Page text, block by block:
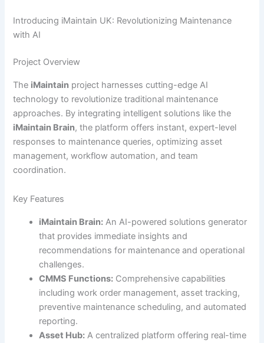
Introducing iMaintain UK: Revolutionizing Maintenance
with AI
Project Overview
The iMaintain project harnesses cutting-edge AI
technology to revolutionize traditional maintenance
approaches. By integrating intelligent solutions like the
iMaintain Brain, the platform offers instant, expert-level
responses to maintenance queries, optimizing asset
management, workflow automation, and team
coordination.
Key Features
iMaintain Brain: An AI-powered solutions generator
that provides immediate insights and
recommendations for maintenance and operational
challenges.
CMMS Functions: Comprehensive capabilities
including work order management, asset tracking,
preventive maintenance scheduling, and automated
reporting.
Asset Hub: A centralized platform offering real-time